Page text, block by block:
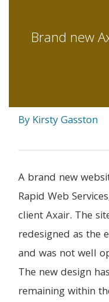
Brand new
By Kirsty Gasston
A brand new
Rapid Web
client Axair. The
redesigned as the
and was not well
The new design
remaining within